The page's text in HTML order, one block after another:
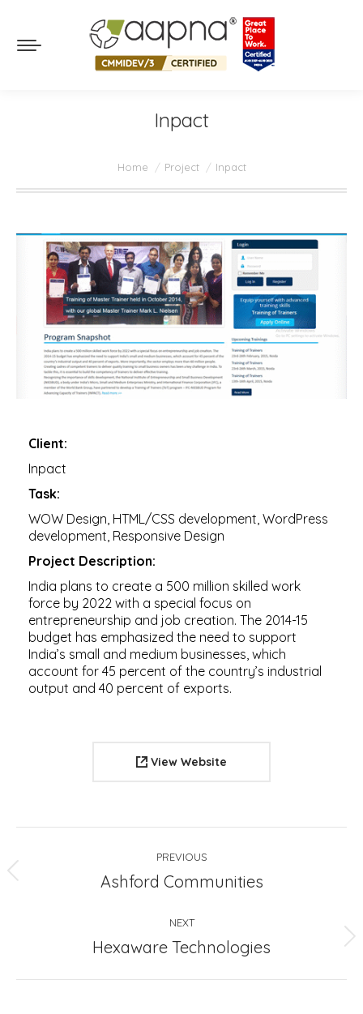
Inpact
Home Project Inpact
Client:
Inpact
Task:
WOW Design, HTML/CSS development, WordPress
development, Responsive Design
Project Description:
India plans to create a 500 million skilled work
force by 2022 with a special focus on
entrepreneurship and job creation. The 2014-15
budget has emphasized the need to support
India’s small and medium businesses, which
account for 45 percent of the country’s industrial
output and 40 percent of exports.
View Website
navigation
PREVIOUS
Previous
Ashford Communities
NEXT
Next
Hexaware Technologies